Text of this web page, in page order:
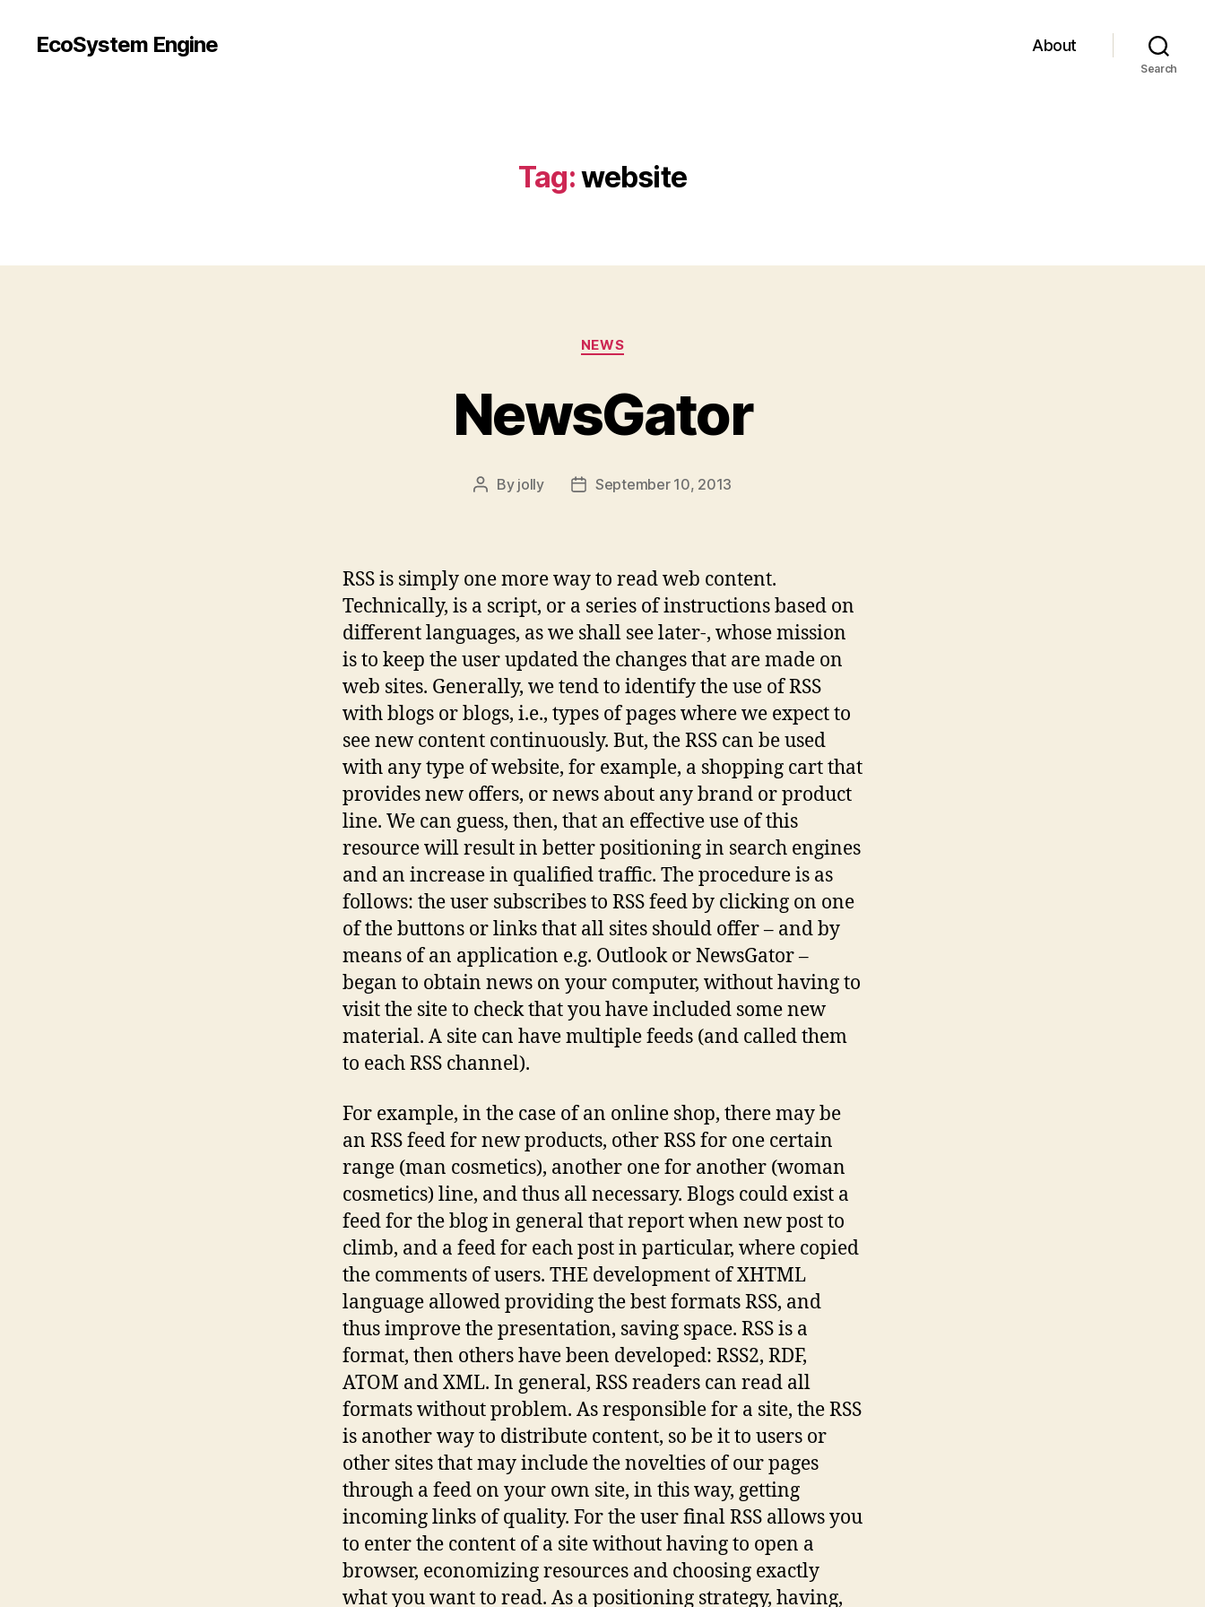
EcoSystem Engine About
Search
Tag:website
Categories
NEWS
NewsGator
Post
By jolly
PostSeptember 10, 2013
RSS is simply one more way to read web content.
Technically, is a script, or a series of instructions based on
different languages, as we shall see later-, whose mission
is to keep the user updated the changes that are made on
web sites. Generally, we tend to identify the use of RSS
with blogs or blogs, i.e., types of pages where we expect to
see new content continuously. But, the RSS can be used
with any type of website, for example, a shopping cart that
provides new offers, or news about any brand or product
line. We can guess, then, that an effective use of this
resource will result in better positioning in search engines
and an increase in qualified traffic. The procedure is as
follows: the user subscribes to RSS feed by clicking on one
of the buttons or links that all sites should offer – and by
means of an application e.g. Outlook or NewsGator –
began to obtain news on your computer, without having to
visit the site to check that you have included some new
material. A site can have multiple feeds (and called them
to each RSS channel).
For example, in the case of an online shop, there may be
an RSS feed for new products, other RSS for one certain
range (man cosmetics), another one for another (woman
cosmetics) line, and thus all necessary. Blogs could exist a
feed for the blog in general that report when new post to
climb, and a feed for each post in particular, where copied
the comments of users. THE development of XHTML
language allowed providing the best formats RSS, and
thus improve the presentation, saving space. RSS is a
format, then others have been developed: RSS2, RDF,
ATOM and XML. In general, RSS readers can read all
formats without problem. As responsible for a site, the RSS
is another way to distribute content, so be it to users or
other sites that may include the novelties of our pages
through a feed on your own site, in this way, getting
incoming links of quality. For the user final RSS allows you
to enter the content of a site without having to open a
browser, economizing resources and choosing exactly
what you want to read. As a positioning strategy, having,